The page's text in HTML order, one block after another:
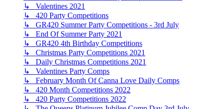
↳ Valentines 2021
↳ 420 Party Competitions
↳ GR420 Summer Party Competitions - 3rd July
↳ End Of Summer Party 2021
↳ GR420 4th Birthday Competitions
↳ Christmas Party Competitions 2021
↳ Daily Christmas Competitions 2021
↳ Valentines Party Comps
↳ February Month Of Canna Love Daily Comps
↳ 420 Month Competitions 2022
↳ 420 Party Competitions 2022